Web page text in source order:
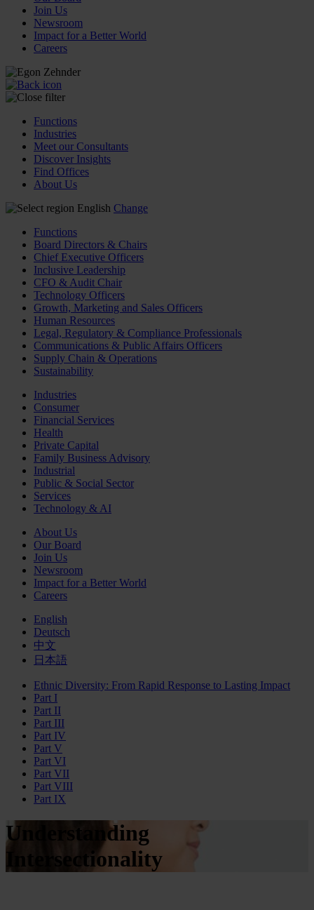
Join Us
Newsroom
Impact for a Better World
Careers
Functions
Industries
Meet our Consultants
Discover Insights
Find Offices
About Us
English Change
Functions
Board Directors & Chairs
Chief Executive Officers
Inclusive Leadership
CFO & Audit Chair
Technology Officers
Growth, Marketing and Sales Officers
Human Resources
Legal, Regulatory & Compliance Professionals
Communications & Public Affairs Officers
Supply Chain & Operations
Sustainability
Industries
Consumer
Financial Services
Health
Private Capital
Family Business Advisory
Industrial
Public & Social Sector
Services
Technology & AI
About Us
Our Board
Join Us
Newsroom
Impact for a Better World
Careers
English
Deutsch
中文
日本語
Ethnic Diversity: From Rapid Response to Lasting Impact
Part I
Part II
Part III
Part IV
Part V
Part VI
Part VII
Part VIII
Part IX
Understanding
Intersectionality